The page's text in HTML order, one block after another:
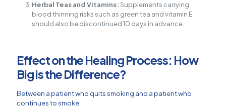
Herbal Teas and Vitamins:Supplements carrying
blood thinning risks such as green tea and vitamin E
should also be discontinued 10 days in advance.
Effect on the Healing Process: How
Big is the Difference?
Between a patient who quits smoking and a patient who
continues to smoke: